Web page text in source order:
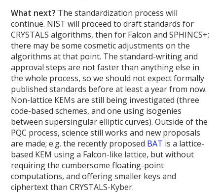
What next? The standardization process will
continue. NIST will proceed to draft standards for
CRYSTALS algorithms, then for Falcon and SPHINCS+;
there may be some cosmetic adjustments on the
algorithms at that point. The standard-writing and
approval steps are not faster than anything else in
the whole process, so we should not expect formally
published standards before at least a year from now.
Non-lattice KEMs are still being investigated (three
code-based schemes, and one using isogenies
between supersingular elliptic curves). Outside of the
PQC process, science still works and new proposals
are made; e.g. the recently proposed BAT is a lattice-
based KEM using a Falcon-like lattice, but without
requiring the cumbersome floating-point
computations, and offering smaller keys and
ciphertext than CRYSTALS-Kyber.